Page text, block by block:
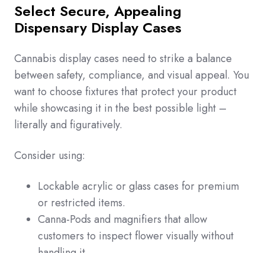
Select Secure, Appealing
Dispensary Display Cases
Cannabis display cases need to strike a balance
between safety, compliance, and visual appeal. You
want to choose fixtures that protect your product
while showcasing it in the best possible light –
literally and figuratively.
Consider using:
Lockable acrylic or glass cases for premium
or restricted items.
Canna-Pods and magnifiers that allow
customers to inspect flower visually without